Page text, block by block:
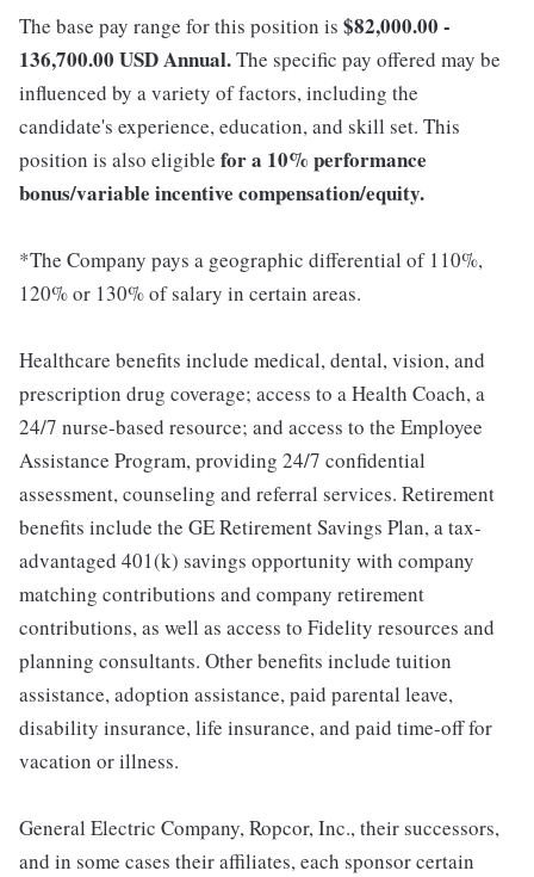
The base pay range for this position is $82,000.00 -
136,700.00 USD Annual.The specific pay offered may be
influenced by a variety of factors, including the
candidate's experience, education, and skill set. This
position is also eligible for a 10% performance
bonus/variable incentive compensation/equity.
*The Company pays a geographic differential of 110%,
120% or 130% of salary in certain areas.
Healthcare benefits include medical, dental, vision, and
prescription drug coverage; access to a Health Coach, a
24/7 nurse-based resource; and access to the Employee
Assistance Program, providing 24/7 confidential
assessment, counseling and referral services. Retirement
benefits include the GE Retirement Savings Plan, a tax-
advantaged 401(k) savings opportunity with company
matching contributions and company retirement
contributions, as well as access to Fidelity resources and
planning consultants. Other benefits include tuition
assistance, adoption assistance, paid parental leave,
disability insurance, life insurance, and paid time-off for
vacation or illness.
General Electric Company, Ropcor, Inc., their successors,
and in some cases their affiliates, each sponsor certain